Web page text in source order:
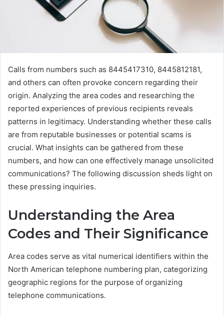
Calls from numbers such as 8445417310, 8445812181,
and others can often provoke concern regarding their
origin. Analyzing the area codes and researching the
reported experiences of previous recipients reveals
patterns in legitimacy. Understanding whether these calls
are from reputable businesses or potential scams is
crucial. What insights can be gathered from these
numbers, and how can one effectively manage unsolicited
communications? The following discussion sheds light on
these pressing inquiries.
Understanding the Area
Codes and Their Significance
Area codes serve as vital numerical identifiers within the
North American telephone numbering plan, categorizing
geographic regions for the purpose of organizing
telephone communications.